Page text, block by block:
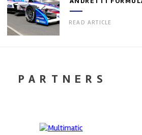
READ ARTICLE
PARTNERS